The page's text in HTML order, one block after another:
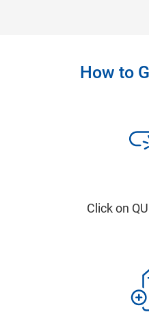
How to
Click on